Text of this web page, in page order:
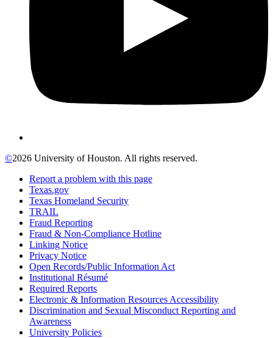
©2026 University of Houston. All rights reserved.
Report a problem with this page
Texas.gov
Texas Homeland Security
TRAIL
Fraud Reporting
Fraud & Non-Compliance Hotline
Linking Notice
Privacy Notice
Open Records/Public Information Act
Institutional Résumé
Required Reports
Electronic & Information Resources Accessibility
Discrimination and Sexual Misconduct Reporting and
Awareness
University Policies